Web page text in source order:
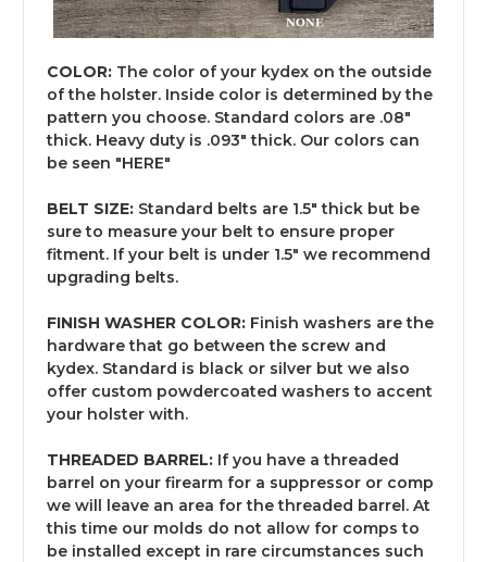
COLOR: The color of your kydex on the outside
of the holster. Inside color is determined by the
pattern you choose. Standard colors are .08"
thick. Heavy duty is .093" thick. Our colors can
be seen "HERE"
BELT SIZE: Standard belts are 1.5" thick but be
sure to measure your belt to ensure proper
fitment. If your belt is under 1.5" we recommend
upgrading belts.
FINISH WASHER COLOR: Finish washers are the
hardware that go between the screw and
kydex. Standard is black or silver but we also
offer custom powdercoated washers to accent
your holster with.
THREADED BARREL: If you have a threaded
barrel on your firearm for a suppressor or comp
we will leave an area for the threaded barrel. At
this time our molds do not allow for comps to
be installed except in rare circumstances such